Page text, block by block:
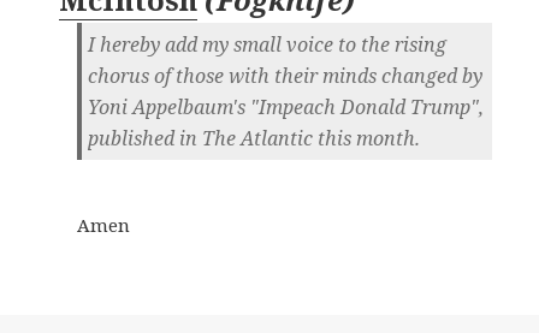
I hereby add my small voice to the rising
chorus of those with their minds changed by
Yoni Appelbaum's "Impeach Donald Trump",
published in The Atlantic this month.
Amen